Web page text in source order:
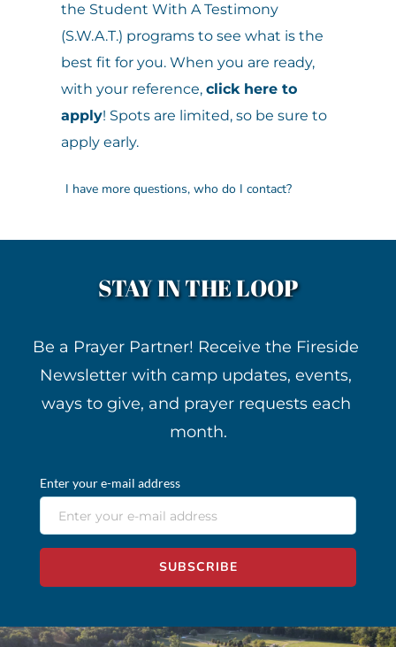
However, if you have a heart for camp
and a story of how God has worked in
your life here, you may be invited to
return for a week as a Student With A
Testimony (SWAT) at a discounted fee.
program is not a requirement.
the Student With A Testimony
(S.W.A.T.) programs to see what is the
best fit for you. When you are ready,
with your reference, click here to
apply! Spots are limited, so be sure to
apply early.
I have more questions, who do I contact?
applying for the Counselor In Training
camp office at 517-688-3783 or
our Program Director.
STAY IN THE LOOP
Be a Prayer Partner! Receive the Fireside
Newsletter with camp updates, events,
ways to give, and prayer requests each
month.
Enter your e-mail address
SUBSCRIBE